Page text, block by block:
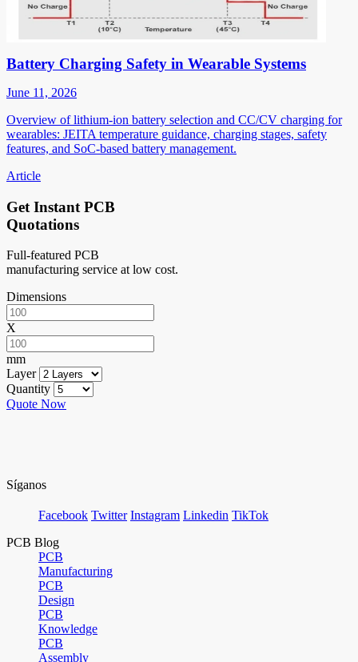
Battery Charging Safety in Wearable Systems
June 11, 2026
Overview of lithium-ion battery selection and CC/CV charging for
wearables: JEITA temperature guidance, charging stages, safety
features, and SoC-based battery management.
Article
Get Instant PCB
Quotations
Full-featured PCB
manufacturing service at low cost.
Dimensions
X
mm
Layer
Quantity
Quote Now
Síganos
Facebook Twitter Instagram Linkedin TikTok
PCB Blog
PCB
Manufacturing
PCB
Design
PCB
Knowledge
PCB
Assembly